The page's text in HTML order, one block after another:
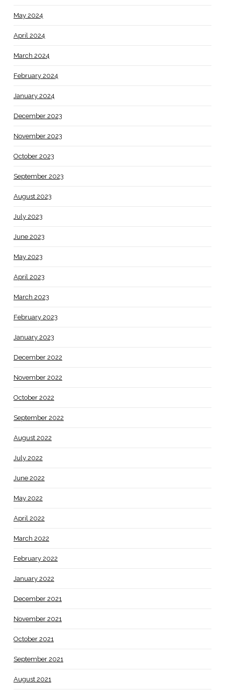
May 2024
April 2024
March 2024
February 2024
January 2024
December 2023
November 2023
October 2023
September 2023
August 2023
July 2023
June 2023
May 2023
April 2023
March 2023
February 2023
January 2023
December 2022
November 2022
October 2022
September 2022
August 2022
July 2022
June 2022
May 2022
April 2022
March 2022
February 2022
January 2022
December 2021
November 2021
October 2021
September 2021
August 2021